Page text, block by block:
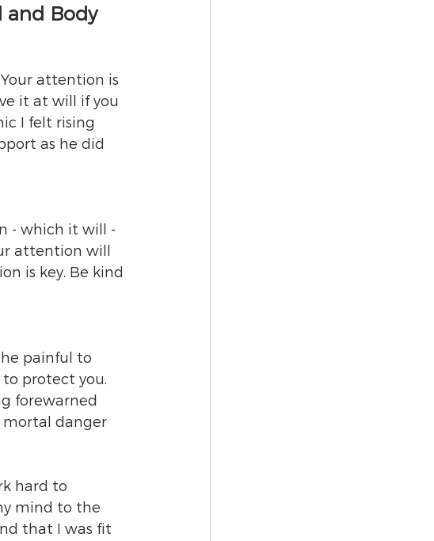
and Body
attention is
it at will if you
I felt rising
as he did
- which it will -
attention will
is key. Be kind
painful to
to protect you.
forewarned
mortal danger
hard to
mind to the
that I was fit